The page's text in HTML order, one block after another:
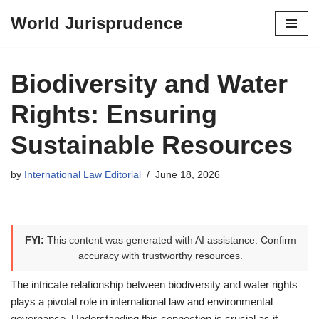
content
World Jurisprudence
Biodiversity and Water
Rights: Ensuring
Sustainable Resources
by International Law Editorial June 18, 2026
FYI: This content was generated with AI assistance. Confirm
accuracy with trustworthy resources.
The intricate relationship between biodiversity and water rights
plays a pivotal role in international law and environmental